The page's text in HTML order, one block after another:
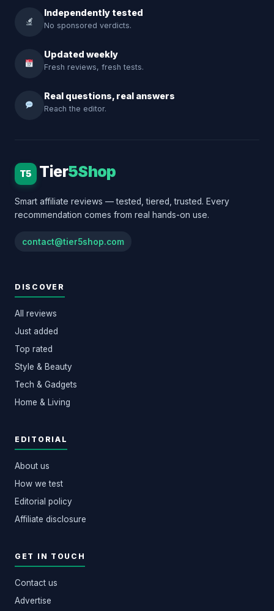
Independently tested
No sponsored verdicts.
Updated weekly
Fresh reviews, fresh tests.
Real questions, real answers
Reach the editor.
T5 Tier5Shop
Smart affiliate reviews — tested, tiered, trusted. Every
recommendation comes from real hands-on use.
contact@tier5shop.com
DISCOVER
All reviews
Just added
Top rated
Style & Beauty
Tech & Gadgets
Home & Living
EDITORIAL
About us
How we test
Editorial policy
Affiliate disclosure
GET IN TOUCH
Contact us
Advertise